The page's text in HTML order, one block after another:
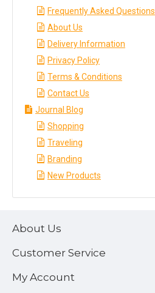
Frequently Asked Questions
About Us
Delivery Information
Privacy Policy
Terms & Conditions
Contact Us
Journal Blog
Shopping
Traveling
Branding
New Products
About Us
Customer Service
My Account